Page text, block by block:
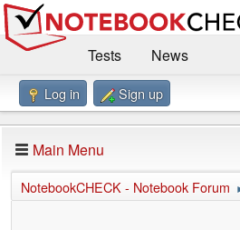
Tests
News
Benchmarks / Technik
Forum
Impressum
Log in Sign up
Main Menu
NotebookCHECK - Notebook Forum